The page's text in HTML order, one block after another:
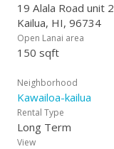
19 Alala Road unit
Kailua, HI, 96734
Open Lanai area
150 sqft
Neighborhood
Kawailoa-kailua
Rental Type
Long Term
View